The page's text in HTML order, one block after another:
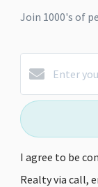
Join 1000's of
I agree to be
Realty via call,